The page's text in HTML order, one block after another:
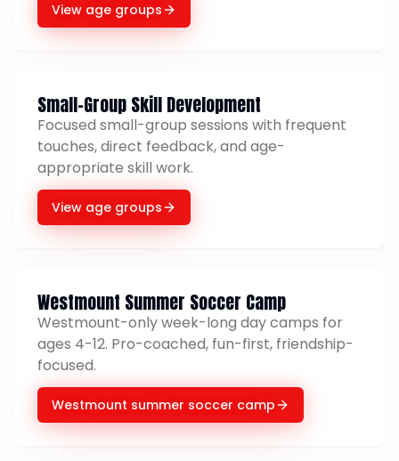
View age groups
Small-Group Skill Development
Focused small-group sessions with frequent
touches, direct feedback, and age-
appropriate skill work.
View age groups
Westmount Summer Soccer Camp
Westmount-only week-long day camps for
ages 4-12. Pro-coached, fun-first, friendship-
focused.
Westmount summer soccer camp